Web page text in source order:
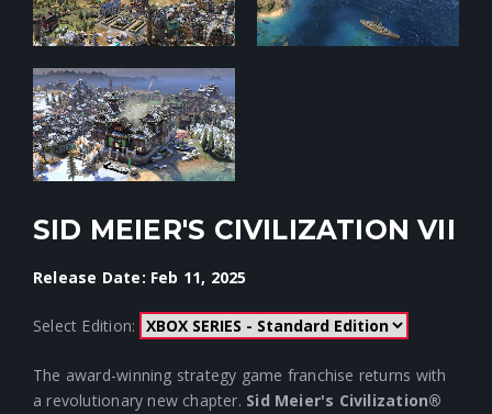
SID MEIER'S CIVILIZATION VII
Release Date: Feb 11, 2025
Select Edition:
The award-winning strategy game franchise returns with
a revolutionary new chapter. Sid Meier's Civilization®